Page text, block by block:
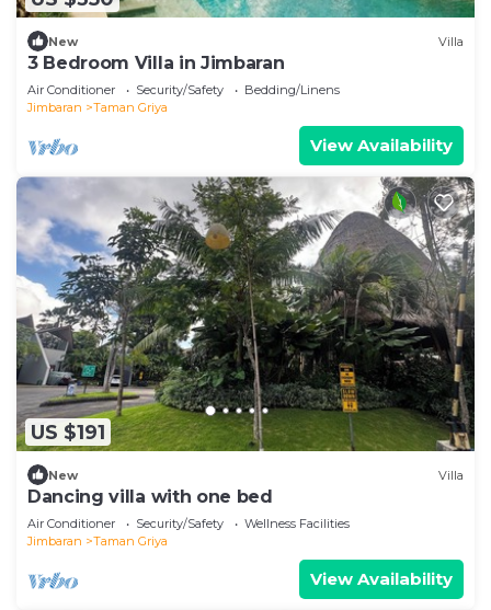
New Villa
3 Bedroom Villa in Jimbaran
Air Conditioner Security/Safety
Bedding/Linens
Jimbaran
Taman Griya
View Availability
US $191
New Villa
Dancing villa with one bed
Air Conditioner Security/Safety
Wellness Facilities
Jimbaran
Taman Griya
View Availability